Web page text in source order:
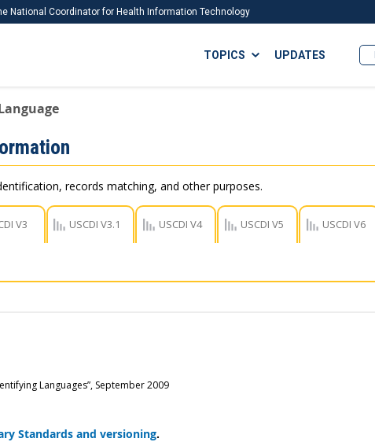
National Coordinator for Health Information Technology
ISA
TOPICS
USCDI Comments
UPDATES
records matching, and other purposes.
V3 USCDI V3.1 USCDI V4 USCDI V5 USCDI V6
Languages”, September 2009
Standards and versioning.